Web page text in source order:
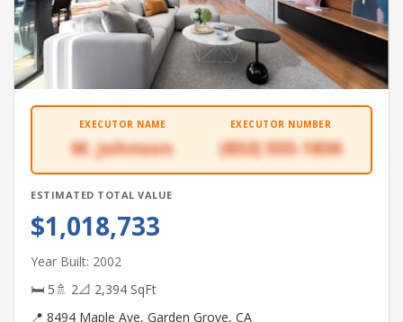
EXECUTOR NAME
M. Johnson
EXECUTOR NUMBER
(832) 555-1836
ESTIMATED TOTAL VALUE
$1,018,733
Year Built: 2002
🛏 5🚿 2📐 2,394 SqFt
📍 8494 Maple Ave, Garden Grove, CA